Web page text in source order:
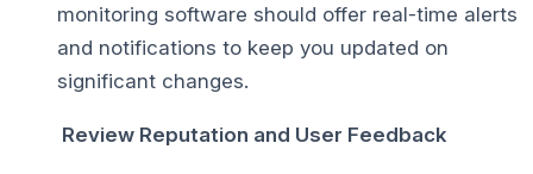
monitoring software should offer real-time alerts
and notifications to keep you updated on
significant changes.
Review Reputation and User Feedback